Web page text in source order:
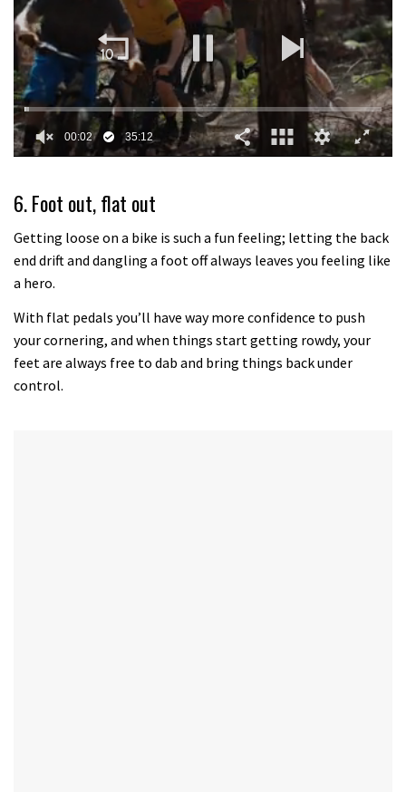
minutes,
seconds
6. Foot out, flat out
Getting loose on a bike is such a fun feeling; letting the back
end drift and dangling a foot off always leaves you feeling like
a hero.
With flat pedals you’ll have way more confidence to push
your cornering, and when things start getting rowdy, your
feet are always free to dab and bring things back under
control.